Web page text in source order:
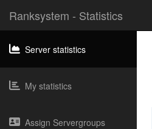
Ranksystem - Statistics
Server statistics
My statistics
Assign Servergroups